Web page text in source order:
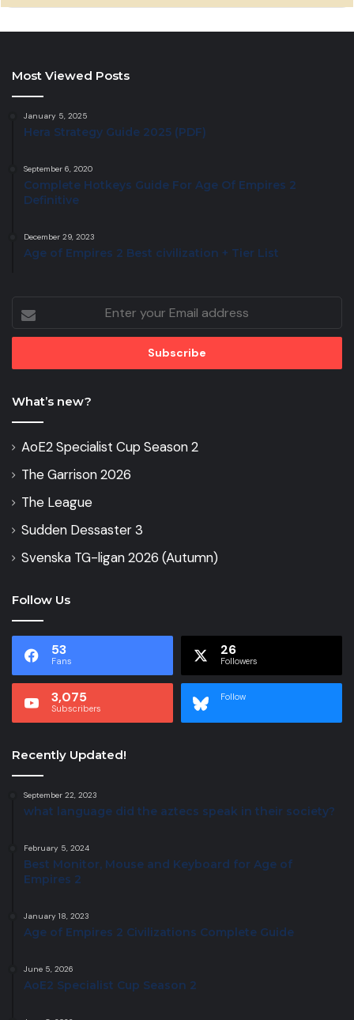
Most Viewed Posts
January 5, 2025
Hera Strategy Guide 2025 (PDF)
September 6, 2020
Complete Hotkeys Guide For Age Of Empires 2
Definitive
December 29, 2023
Age of Empires 2 Best civilization + Tier List
your
Email
What’s new?
AoE2 Specialist Cup Season 2
The Garrison 2026
The League
Sudden Dessaster 3
Svenska TG-ligan 2026 (Autumn)
Follow Us
53
Fans
26
Followers
3,075
Subscribers
Follow
Recently Updated!
September 22, 2023
what language did the aztecs speak in their society?
February 5, 2024
Best Monitor, Mouse and Keyboard for Age of
Empires 2
January 18, 2023
Age of Empires 2 Civilizations Complete Guide
June 5, 2026
AoE2 Specialist Cup Season 2